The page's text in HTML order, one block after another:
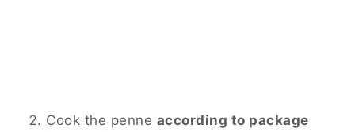
Cook the penne according to package